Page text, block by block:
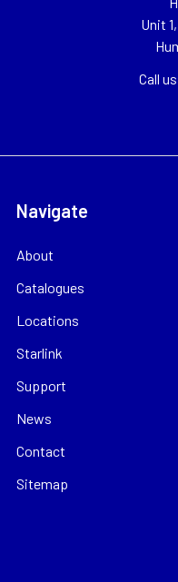
Unit
Call
Navigate
About
Catalogues
Locations
Starlink
Support
News
Contact
Sitemap